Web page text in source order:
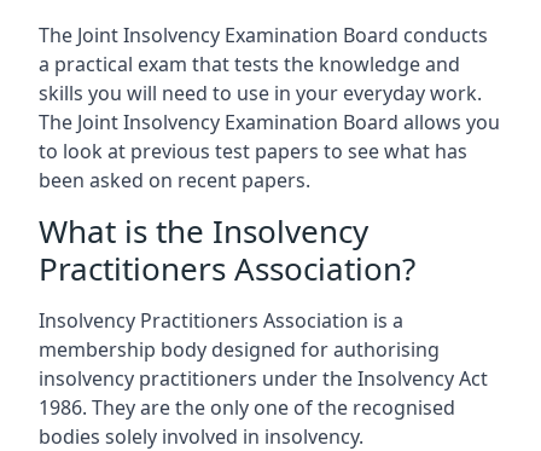
The Joint Insolvency Examination Board conducts
a practical exam that tests the knowledge and
skills you will need to use in your everyday work.
The Joint Insolvency Examination Board allows you
to look at previous test papers to see what has
been asked on recent papers.
What is the Insolvency
Practitioners Association?
Insolvency Practitioners Association is a
membership body designed for authorising
insolvency practitioners under the Insolvency Act
1986. They are the only one of the recognised
bodies solely involved in insolvency.